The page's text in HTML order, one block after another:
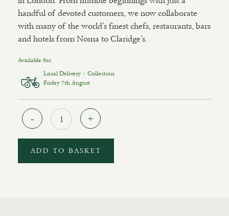
handful of devoted customers, we now collaborate
with many of the world’s finest chefs, restaurants, bars
and hotels from Noma to Claridge’s.
Available for:
Local Delivery / Collection
Friday 7th August
ADD TO BASKET